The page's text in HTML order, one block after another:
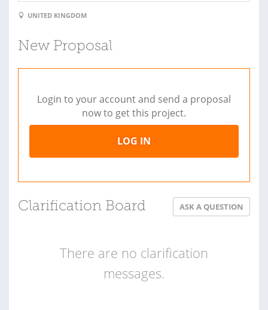
UNITED KINGDOM
New Proposal
Login to your account and send a proposal
now to get this project.
LOG IN
Clarification Board ASK A QUESTION
There are no clarification
messages.